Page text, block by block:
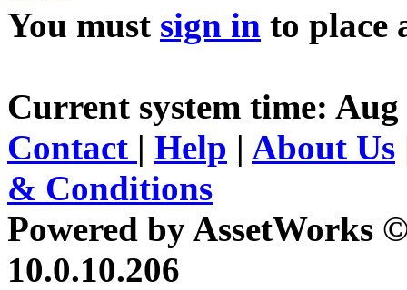
You must sign in to place
Current system time: Aug
Contact | Help | About Us
& Conditions
Powered by AssetWorks
10.0.10.206